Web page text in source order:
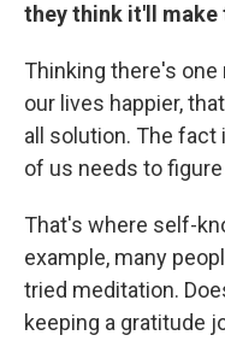
they think it'll make
Thinking there's one
our lives happier,
all solution. The fact
of us needs to
That's where self-
example, many
tried meditation.
keeping a gratitude